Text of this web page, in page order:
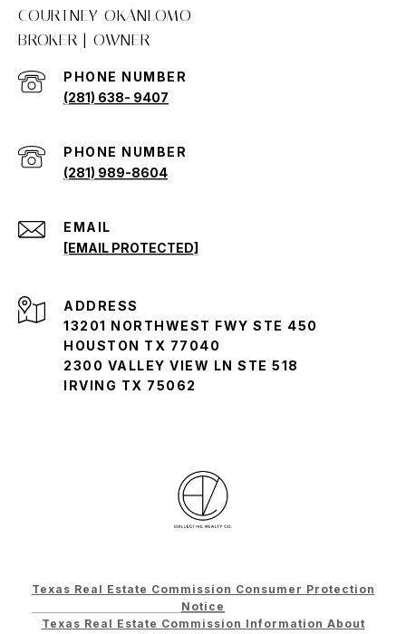
COURTNEY OKANLOMO
PHONE NUMBER
(281) 638- 9407
(281) 989-8604
EMAIL
[EMAIL PROTECTED]
ADDRESS
13201 NORTHWEST FWY STE 450
HOUSTON TX 77040
2300 VALLEY VIEW LN STE 518
IRVING TX 75062
Texas Real Estate Commission Consumer Protection
Notice
Texas Real Estate Commission Information About